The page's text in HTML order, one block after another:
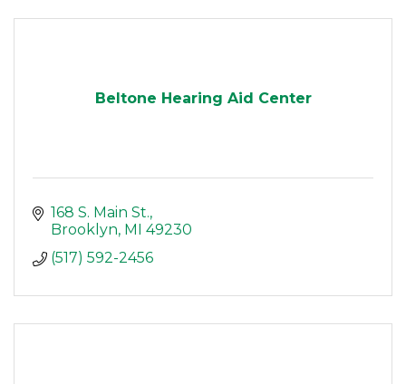
Beltone Hearing Aid Center
168 S. Main St.
Brooklyn MI
49230
(517) 592-2456